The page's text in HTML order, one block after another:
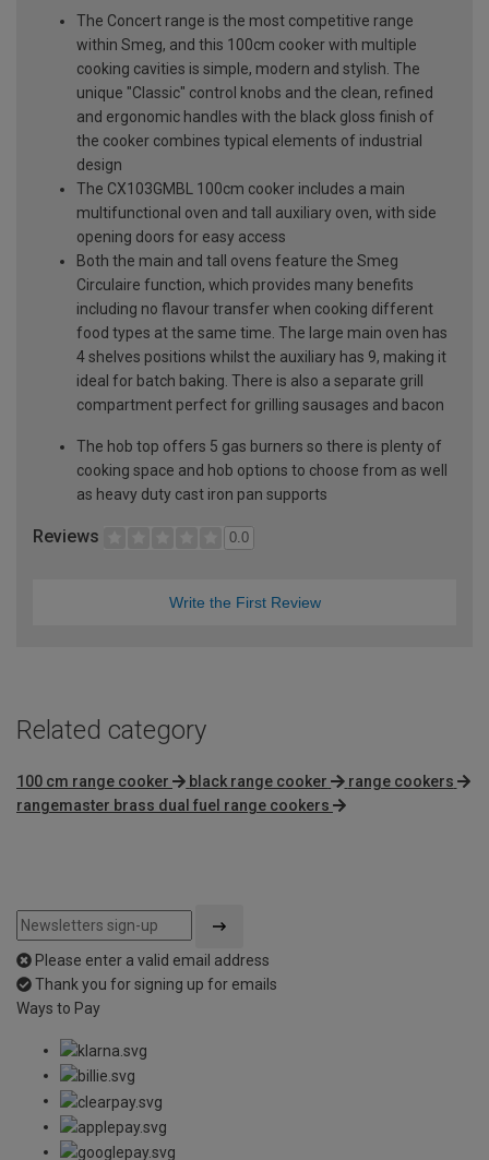
The Concert range is the most competitive range
within Smeg, and this 100cm cooker with multiple
cooking cavities is simple, modern and stylish. The
unique "Classic" control knobs and the clean, refined
and ergonomic handles with the black gloss finish of
the cooker combines typical elements of industrial
design
The CX103GMBL 100cm cooker includes a main
multifunctional oven and tall auxiliary oven, with side
opening doors for easy access
Both the main and tall ovens feature the Smeg
Circulaire function, which provides many benefits
including no flavour transfer when cooking different
food types at the same time. The large main oven has
4 shelves positions whilst the auxiliary has 9, making it
ideal for batch baking. There is also a separate grill
compartment perfect for grilling sausages and bacon
The hob top offers 5 gas burners so there is plenty of
cooking space and hob options to choose from as well
as heavy duty cast iron pan supports
Reviews 0.0
Write the First Review
Related category
100 cm range cooker black range cooker
range cookers
rangemaster brass dual fuel range cookers
Please enter a valid email address
Thank you for signing up for emails
Ways to Pay